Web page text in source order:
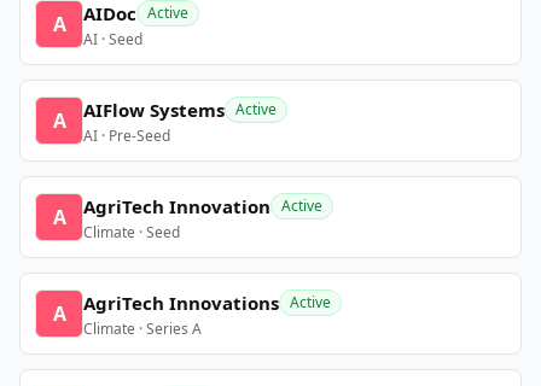
A AIDoc Active
AI · Seed
A AIFlow Systems Active
AI · Pre-Seed
A AgriTech Innovation Active
Climate · Seed
A AgriTech Innovations Active
Climate · Series A